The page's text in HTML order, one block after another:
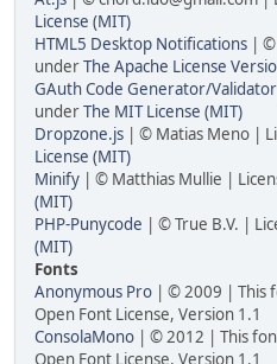
License (MIT)
HTML5 Desktop Notifications | ©
underThe Apache License
GAuth Code Generator/Validator
underThe MIT License (MIT)
Dropzone.js | © Matias Meno |
License (MIT)
Minify | © Matthias Mullie |
(MIT)
PHP-Punycode | © True B.V. |
(MIT)
Fonts
Anonymous Pro | © 2009 | This
Open Font License, Version 1.1
ConsolaMono | © 2012 | This
Open Font License, Version 1.1